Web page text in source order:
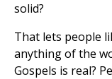
solid?
That lets people
anything of the
Gospels is real?